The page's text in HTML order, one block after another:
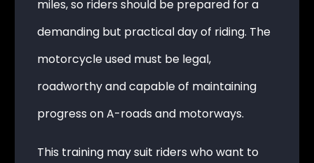
miles, so riders should be prepared for a
demanding but practical day of riding. The
motorcycle used must be legal,
roadworthy and capable of maintaining
progress on A-roads and motorways.
This training may suit riders who want to